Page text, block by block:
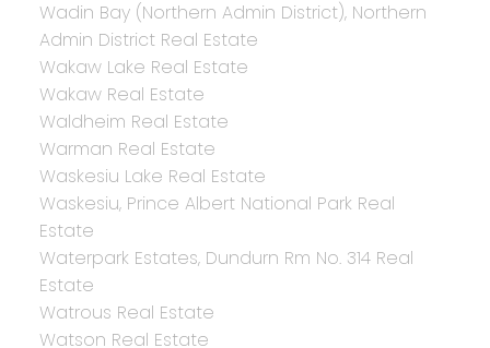
Wadin Bay (Northern Admin District), Northern
Admin District Real Estate
Wakaw Lake Real Estate
Wakaw Real Estate
Waldheim Real Estate
Warman Real Estate
Waskesiu Lake Real Estate
Waskesiu, Prince Albert National Park Real
Estate
Waterpark Estates, Dundurn Rm No. 314 Real
Estate
Watrous Real Estate
Watson Real Estate